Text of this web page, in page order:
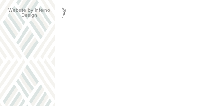
Website by Inferno
Design